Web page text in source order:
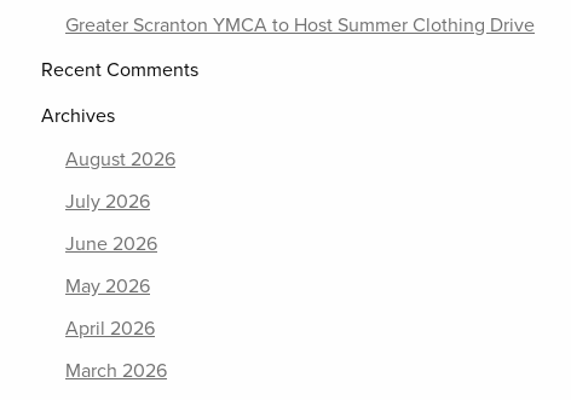
Greater Scranton YMCA to Host Summer Clothing Drive
Recent Comments
Archives
August 2026
July 2026
June 2026
May 2026
April 2026
March 2026